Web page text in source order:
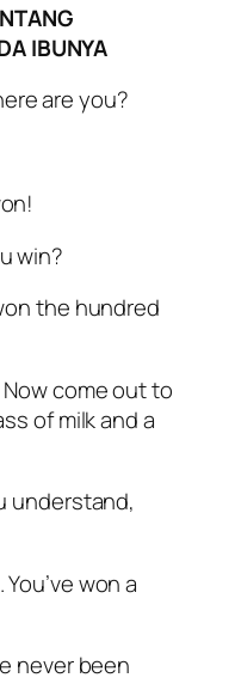
IBUNYA
are you?
win?
the hundred
Now come out to
of milk and a
understand,
won a
never been